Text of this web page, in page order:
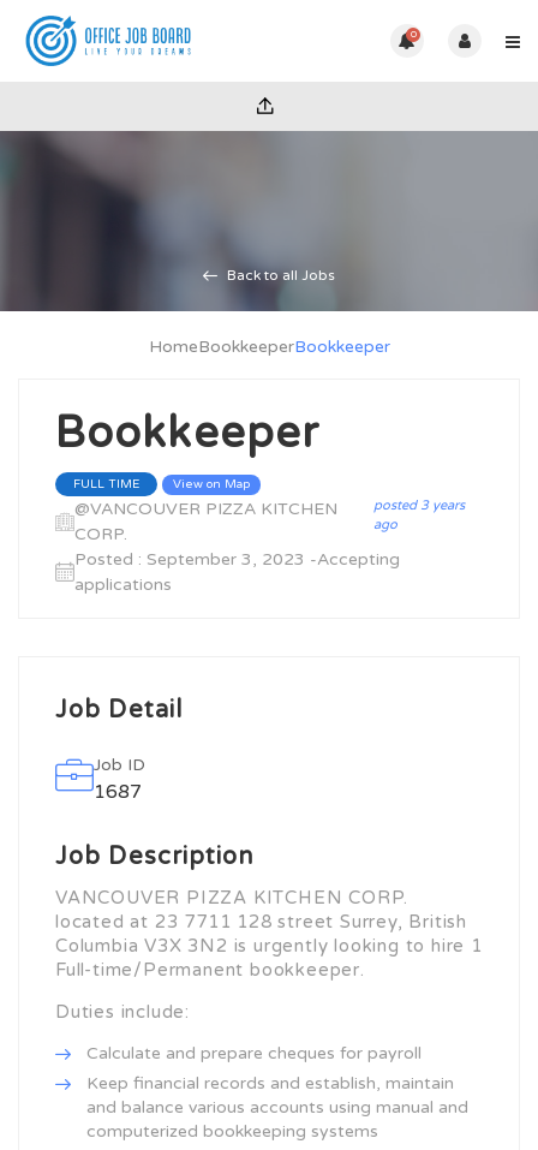
0
Back to all Jobs
HomeBookkeeperBookkeeper
Bookkeeper
FULL TIME View on Map
@VANCOUVER PIZZA KITCHEN
CORP.
posted 3 years
ago
Posted : September 3, 2023 -Accepting
applications
Job Detail
Job ID
1687
Job Description
VANCOUVER PIZZA KITCHEN CORP.
located at 23 7711 128 street Surrey, British
Columbia V3X 3N2 is urgently looking to hire 1
Full-time/Permanent bookkeeper.
Duties include:
Calculate and prepare cheques for payroll
Keep financial records and establish, maintain
and balance various accounts using manual and
computerized bookkeeping systems